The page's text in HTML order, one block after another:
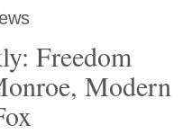
Freedom
Modern